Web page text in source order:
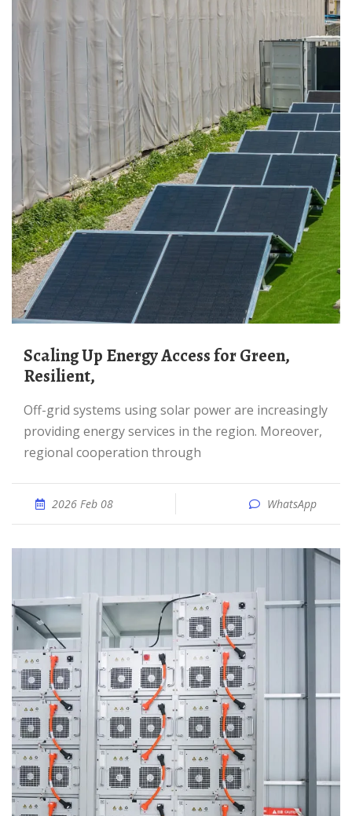
Scaling Up Energy Access for Green,
Resilient,
Off-grid systems using solar power are increasingly
providing energy services in the region. Moreover,
regional cooperation through
2026 Feb 08 WhatsApp